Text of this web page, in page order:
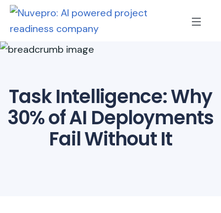
Task Intelligence: Why
30% of AI Deployments
Fail Without It